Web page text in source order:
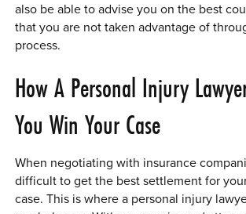
also be able to advise you on the best
that you are not taken advantage of
process.
How A Personal Injury
You Win Your Case
When negotiating with insurance
difficult to get the best settlement for
case. This is where a personal injury